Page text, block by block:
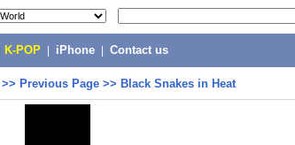
K-POP iPhone Contact us
>> Previous Page >> Black Snakes in Heat